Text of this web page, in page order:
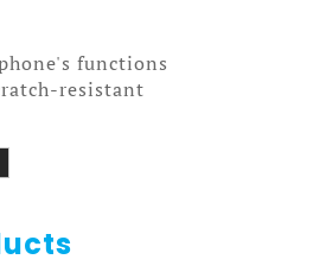
functions
resistant